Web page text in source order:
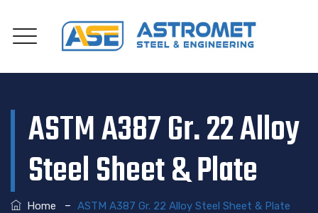
ASTM A387 Gr. 22 Alloy
Steel Sheet & Plate
Home – ASTM A387 Gr. 22 Alloy Steel Sheet & Plate